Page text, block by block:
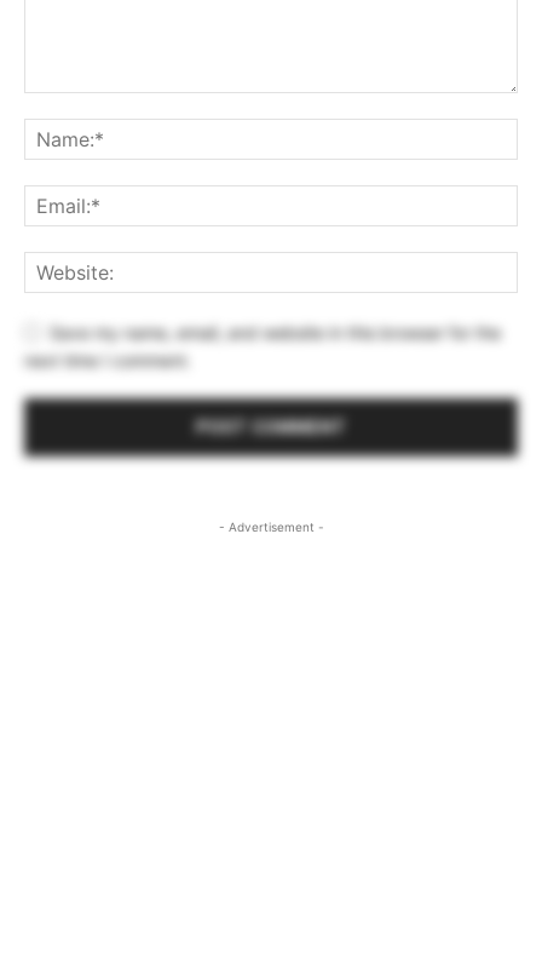
Save my name, email, and website in this browser for the
next time I comment.
- Advertisement -